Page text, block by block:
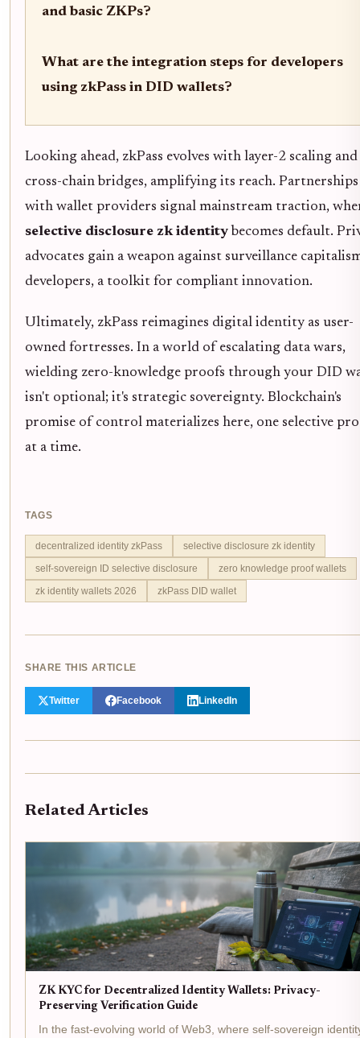
and basic ZKPs?
What are the integration steps for developers
using zkPass in DID wallets?
Looking ahead, zkPass evolves with layer-2 scaling and
cross-chain bridges, amplifying its reach. Partnerships
with wallet providers signal mainstream traction,
selective disclosure zk identity becomes default.
advocates gain a weapon against surveillance
developers, a toolkit for compliant innovation.
Ultimately, zkPass reimagines digital identity as user-
owned fortresses. In a world of escalating data wars,
wielding zero-knowledge proofs through your DID
isn't optional; it's strategic sovereignty. Blockchain's
promise of control materializes here, one selective
at a time.
TAGS
decentralized identity zkPass
selective disclosure zk identity
self-sovereign ID selective disclosure
zero knowledge proof wallets
zk identity wallets 2026
zkPass DID wallet
SHARE THIS ARTICLE
Twitter Facebook LinkedIn
Related Articles
ZK KYC for Decentralized Identity Wallets: Privacy-
Preserving Verification Guide
In the fast-evolving world of Web3, where self-sovereign